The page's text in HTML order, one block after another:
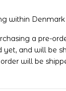
within
a pre-
yet, and will be
will be